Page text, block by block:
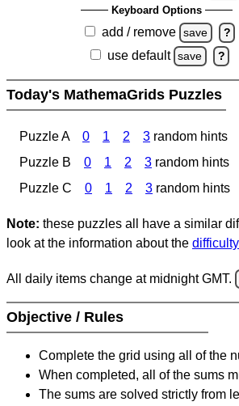
Keyboard Options
add / remove save ?
use default save ?
Today's MathemaGrids Puzzles
Puzzle A 0 1 2 3 random hints
Puzzle B
0 1 2 3 random hints
Puzzle C
0 1 2 3 random hints
Note: these puzzles all have a similar
look at the information about the
All daily items change at midnight GMT.
Objective / Rules
Complete the grid using all of the
When completed, all of the sums
The sums are solved strictly from